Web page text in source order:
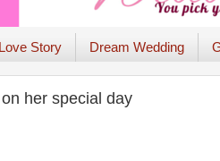
Story Dream Wedding
her special day